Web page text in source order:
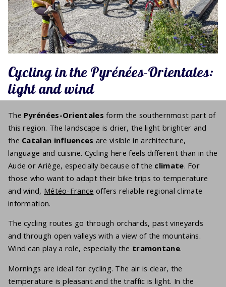
Cycling in the Pyrénées-Orientales:
light and wind
The Pyrénées-Orientales form the southernmost part of
this region. The landscape is drier, the light brighter and
the Catalan influences are visible in architecture,
language and cuisine. Cycling here feels different than in the
Aude or Ariège, especially because of the climate. For
those who want to adapt their bike trips to temperature
and wind, Météo-France offers reliable regional climate
information.
The cycling routes go through orchards, past vineyards
and through open valleys with a view of the mountains.
Wind can play a role, especially the tramontane.
Mornings are ideal for cycling. The air is clear, the
temperature is pleasant and the traffic is light. In the